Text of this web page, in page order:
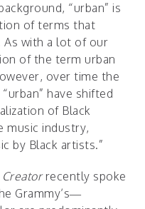
“urban” is
of terms that
As with a lot of our
of the term urban
over time the
have shifted
of Black
music industry,
by Black artists.”
recently spoke
Grammy’s—